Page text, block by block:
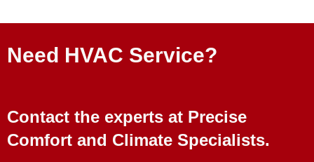
Need HVAC Service?
Contact the experts at Precise
Comfort and Climate Specialists.